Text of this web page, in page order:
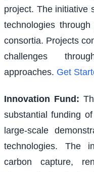
project. The initiative
technologies
consortia. Projects
challenges
approaches. Get
Innovation Fund :
substantial funding
large-scale
technologies. The
carbon capture,